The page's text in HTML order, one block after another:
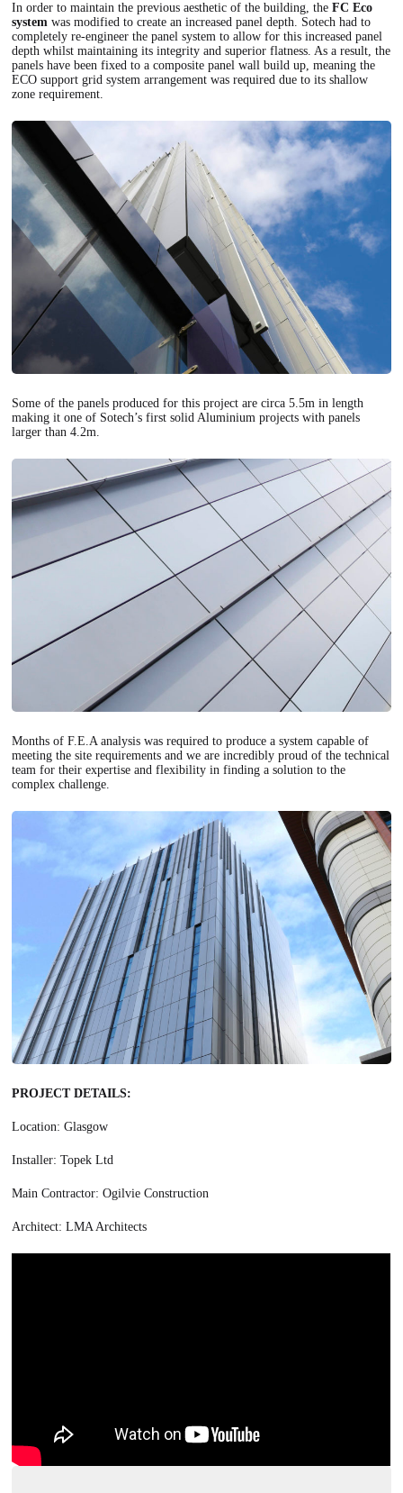
In order to maintain the previous aesthetic of the building, theFC Eco
system was modified to create an increased panel depth. Sotech had to
completely re-engineer the panel system to allow for this increased panel
depth whilst maintaining its integrity and superior flatness. As a result, the
panels have been fixed to a composite panel wall build up, meaning the
ECO support grid system arrangement was required due to its shallow
zone requirement.
Some of the panels produced for this project are circa 5.5m in length
making it one of Sotech’s first solid Aluminium projects with panels
larger than 4.2m.
Months of F.E.A analysis was required to produce a system capable of
meeting the site requirements and we are incredibly proud of the technical
team for their expertise and flexibility in finding a solution to the
complex challenge.
PROJECT DETAILS:
Location: Glasgow
Installer: Topek Ltd
Main Contractor: Ogilvie Construction
Architect: LMA Architects